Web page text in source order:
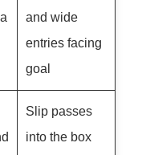
and wide
entries facing
goal
Slip passes
into the box